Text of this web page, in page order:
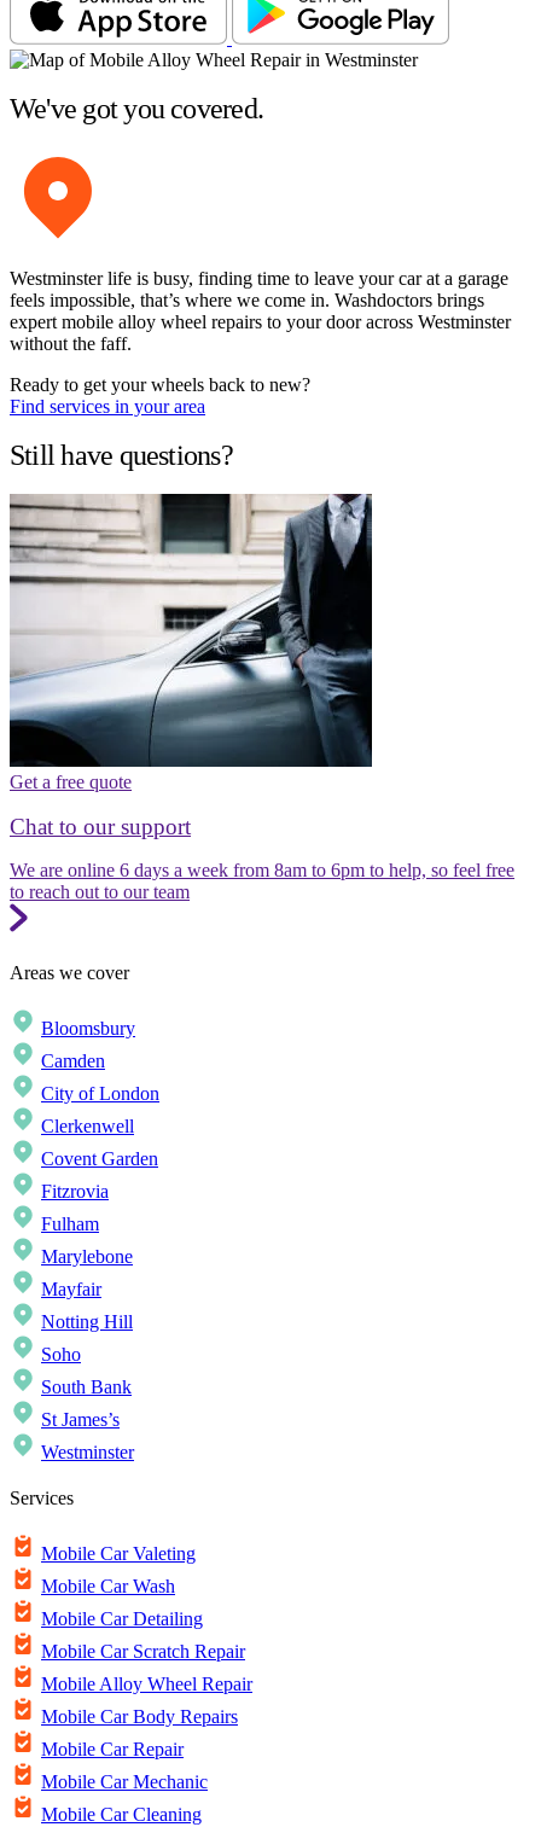
We've got you covered.
Westminster life is busy, finding time to leave your car at a garage
feels impossible, that’s where we come in. Washdoctors brings
expert mobile alloy wheel repairs to your door across Westminster
without the faff.
Ready to get your wheels back to new?
Find services in your area
Still have questions?
Get a free quote
Chat to our support
We are online 6 days a week from 8am to 6pm to help, so feel free
to reach out to our team
Areas we cover
Bloomsbury
Camden
City of London
Clerkenwell
Covent Garden
Fitzrovia
Fulham
Marylebone
Mayfair
Notting Hill
Soho
South Bank
St James’s
Westminster
Services
Mobile Car Valeting
Mobile Car Wash
Mobile Car Detailing
Mobile Car Scratch Repair
Mobile Alloy Wheel Repair
Mobile Car Body Repairs
Mobile Car Repair
Mobile Car Mechanic
Mobile Car Cleaning